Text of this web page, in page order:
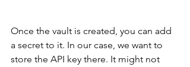
Once the vault is created, you can add
a secret to it. In our case, we want to
store the API key there. It might not